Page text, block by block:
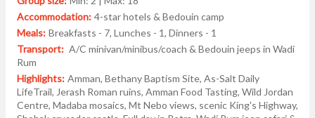
Accommodation: 4-star hotels & Bedouin camp
Meals: Breakfasts - 7, Lunches - 1, Dinners - 1
Transport: A/C minivan/minibus/coach & Bedouin jeeps in Wadi
Rum
Highlights: Amman, Bethany Baptism Site, As-Salt Daily
LifeTrail, Jerash Roman ruins, Amman Food Tasting, Wild Jordan
Centre, Madaba mosaics, Mt Nebo views, scenic King's Highway,